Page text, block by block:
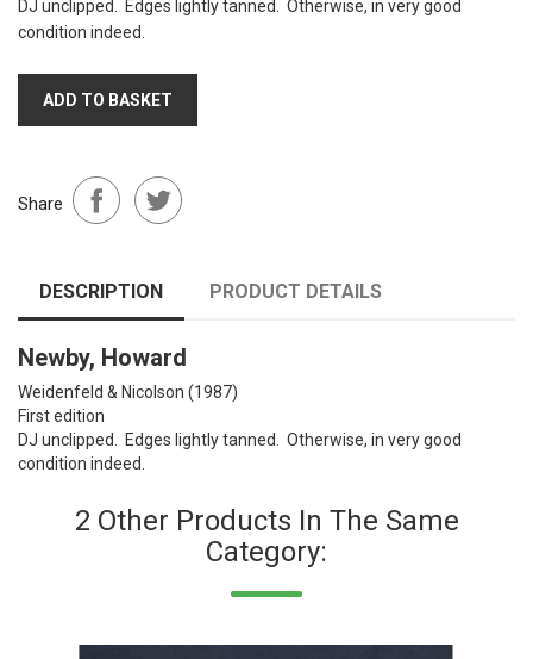
DJ unclipped. Edges lightly tanned. Otherwise, in very good
condition indeed.
ADD TO BASKET
Share
DESCRIPTION PRODUCT DETAILS
Newby, Howard
Weidenfeld & Nicolson (1987)
First edition
DJ unclipped. Edges lightly tanned. Otherwise, in very good
condition indeed.
2 Other Products In The Same
Category: